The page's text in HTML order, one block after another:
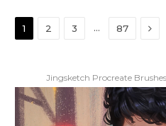
1 2 3 … 87 Next
Jingsketch Procreate